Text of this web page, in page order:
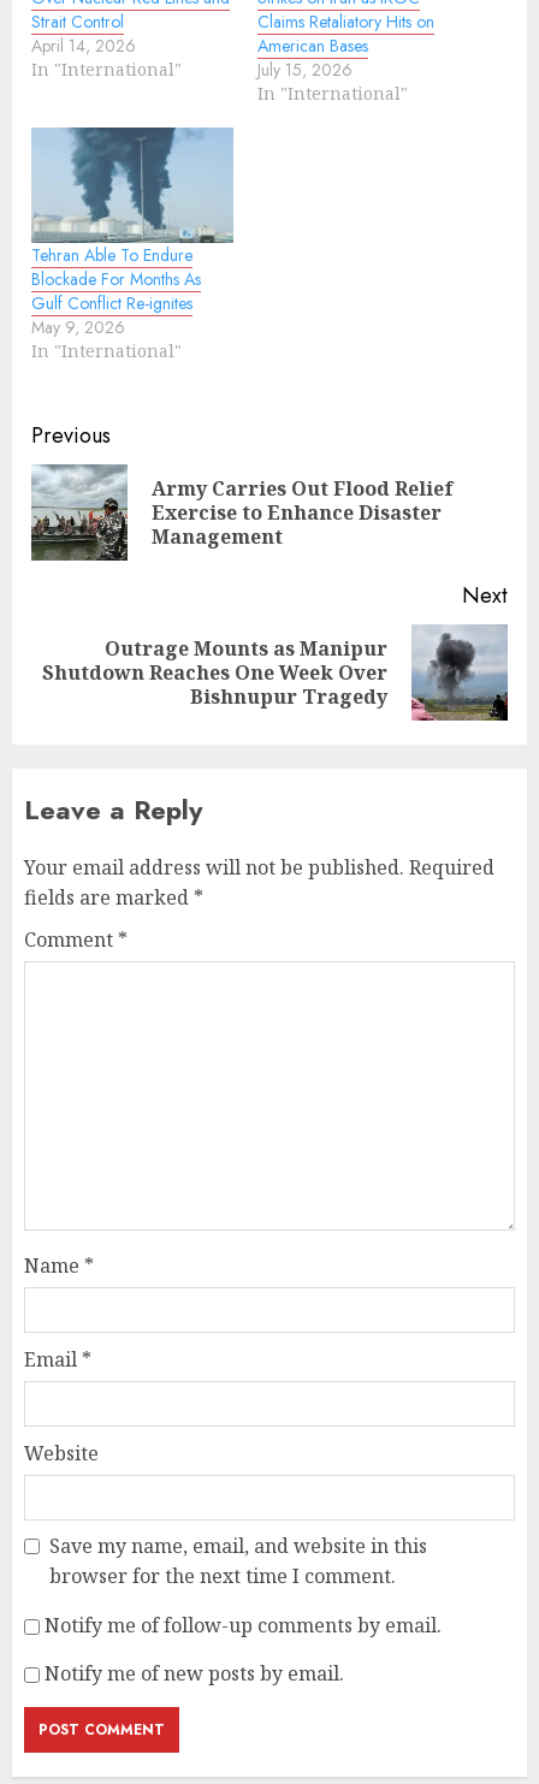
Strait Control
April 14, 2026
In "International"
Claims Retaliatory Hits on
American Bases
July 15, 2026
In "International"
Tehran Able To Endure
Blockade For Months As
Gulf Conflict Re-ignites
May 9, 2026
In "International"
Continue
Reading
Previous
Army Carries Out Flood Relief
Exercise to Enhance Disaster
Management
Next
Next
Outrage Mounts as Manipur
Shutdown Reaches One Week Over
Bishnupur Tragedy
Leave a Reply
Your email address will not be published. Required
fields are marked *
Comment *
Name *
Email *
Website
Save my name, email, and website in this
browser for the next time I comment.
Notify me of follow-up comments by email.
Notify me of new posts by email.